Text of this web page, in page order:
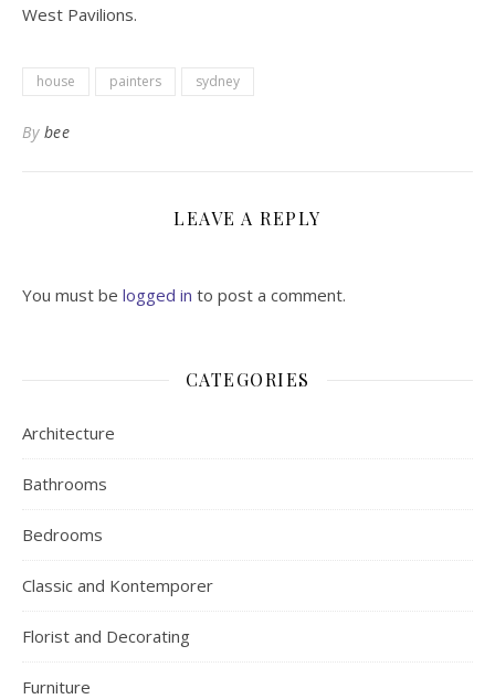
West Pavilions.
house painters sydney
By bee
LEAVE A REPLY
You must be logged in to post a comment.
CATEGORIES
Architecture
Bathrooms
Bedrooms
Classic and Kontemporer
Florist and Decorating
Furniture